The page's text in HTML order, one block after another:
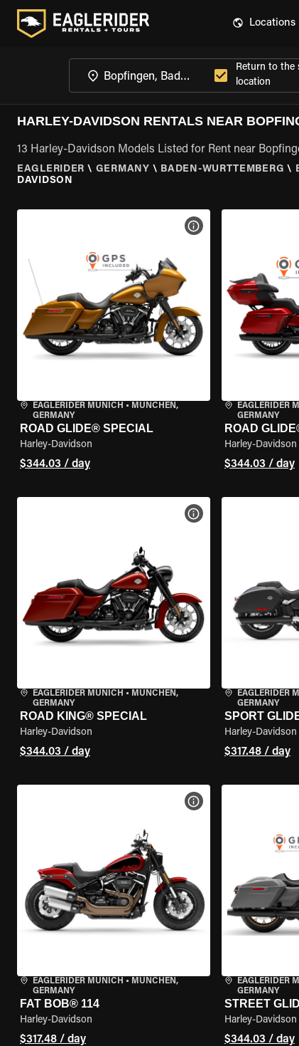
Locations
Return to the
location
HARLEY-DAVIDSON RENTALS NEAR
13 Harley-Davidson Models Listed for Rent near
EAGLERIDER \ GERMANY \ BADEN-WURTTEMBERG \
DAVIDSON
EAGLERIDER MUNICH • MÜNCHEN,
GERMANY
ROAD GLIDE® SPECIAL
Harley-Davidson
$344.03 / day
VIEW BIKE SPECS
EAGLERIDER
GERMANY
ROAD
Harley-Davidson
$344.03 / day
EAGLERIDER MUNICH • MÜNCHEN,
GERMANY
ROAD KING® SPECIAL
Harley-Davidson
$344.03 / day
VIEW BIKE SPECS
EAGLERIDER
GERMANY
SPORT
Harley-Davidson
$317.48 / day
EAGLERIDER MUNICH • MÜNCHEN,
GERMANY
FAT BOB® 114
Harley-Davidson
$317.48 / day
VIEW BIKE SPECS
EAGLERIDER
GERMANY
STREET
Harley-Davidson
$344.03 / day